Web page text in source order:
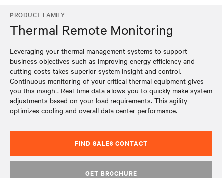
PRODUCT FAMILY
Thermal Remote Monitoring
Leveraging your thermal management systems to support
business objectives such as improving energy efficiency and
cutting costs takes superior system insight and control.
Continuous monitoring of your critical thermal equipment gives
you this insight. Real-time data allows you to quickly make system
adjustments based on your load requirements. This agility
optimizes cooling and overall data center performance.
FIND SALES CONTACT
GET BROCHURE